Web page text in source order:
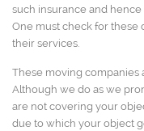
such insurance and hence
One must check for
their services.
These moving companies
Although we do as we
are not covering your
due to which your object